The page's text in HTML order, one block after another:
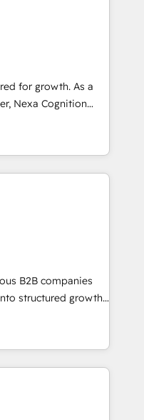
and have
who want
APAC
technology, agility
CRM & Marketing
Pipedrive,
manage their
and how they
for growth. As a
Nexa Cognition
Partners and
partners since
to harness the full
strategic
to drive
implementation,
operations. 🤝
and
🌟 Proven
of all sizes
or project-based
B2B companies
structured growth
B2B SaaS,
and consulting, we
aligning marketing
mapping. Our